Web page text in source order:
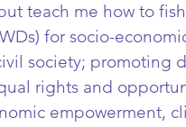
teach me how to
for socio-
society; promoting
rights and
empowerment,